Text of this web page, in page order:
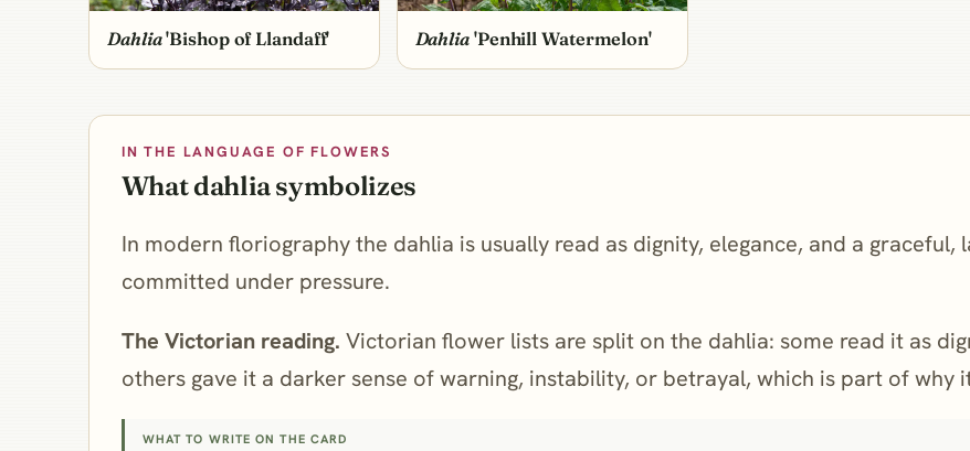
Dahlia'Bishop of Llandaff' Dahlia 'Penhill Watermelon'
IN THE LANGUAGE OF FLOWERS
What dahlia symbolizes
In modern floriography the dahlia is usually read as dignity, elegance, and a graceful,
committed under pressure.
The Victorian reading. Victorian flower lists are split on the dahlia: some read it as
others gave it a darker sense of warning, instability, or betrayal, which is part of why
WHAT TO WRITE ON THE CARD